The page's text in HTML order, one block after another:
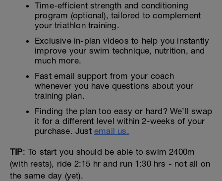
Time-efficient strength and conditioning
program (optional), tailored to complement
your triathlon training.
Exclusive in-plan videos to help you instantly
improve your swim technique, nutrition, and
much more.
Fast email support from your coach
whenever you have questions about your
training plan.
Finding the plan too easy or hard? We’ll swap
it for a different level within 2-weeks of your
purchase. Just email us.
TIP: To start you should be able to swim 2400m
(with rests), ride 2:15 hr and run 1:30 hrs - not all on
the same day (yet).